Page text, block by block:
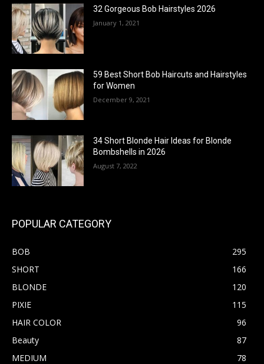
32 Gorgeous Bob Hairstyles 2026
January 1, 2021
59 Best Short Bob Haircuts and Hairstyles
for Women
December 9, 2021
34 Short Blonde Hair Ideas for Blonde
Bombshells in 2026
August 7, 2022
POPULAR CATEGORY
BOB
295
SHORT
166
BLONDE
120
PIXIE
115
HAIR COLOR
96
Beauty
87
MEDIUM
78